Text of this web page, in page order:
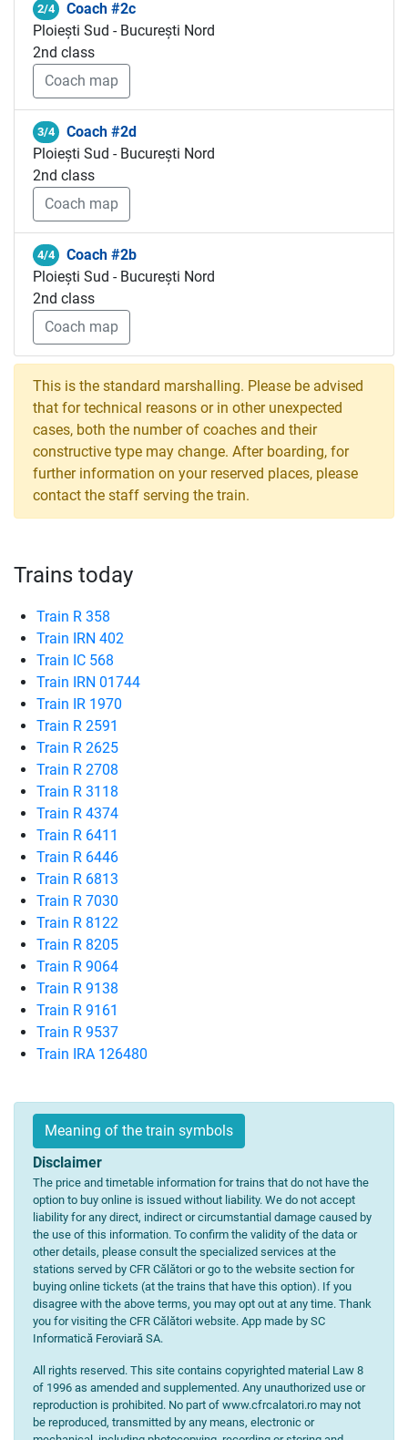
2/4
Coach #2c
Ploiești Sud - București Nord
2nd class
Coach map
3/4
Coach #2d
Ploiești Sud - București Nord
2nd class
Coach map
4/4
Coach #2b
Ploiești Sud - București Nord
2nd class
Coach map
This is the standard marshalling. Please be advised
that for technical reasons or in other unexpected
cases, both the number of coaches and their
constructive type may change. After boarding, for
further information on your reserved places, please
contact the staff serving the train.
Trains today
Train R 358
Train IRN 402
Train IC 568
Train IRN 01744
Train IR 1970
Train R 2591
Train R 2625
Train R 2708
Train R 3118
Train R 4374
Train R 6411
Train R 6446
Train R 6813
Train R 7030
Train R 8122
Train R 8205
Train R 9064
Train R 9138
Train R 9161
Train R 9537
Train IRA 126480
Meaning of the train symbols
Disclaimer
The price and timetable information for trains that do not have the
option to buy online is issued without liability. We do not accept
liability for any direct, indirect or circumstantial damage caused by
the use of this information. To confirm the validity of the data or
other details, please consult the specialized services at the
stations served by CFR Călători or go to the website section for
buying online tickets (at the trains that have this option). If you
disagree with the above terms, you may opt out at any time. Thank
you for visiting the CFR Călători website. App made by SC
Informatică Feroviară SA.
All rights reserved. This site contains copyrighted material Law 8
of 1996 as amended and supplemented. Any unauthorized use or
reproduction is prohibited. No part of www.cfrcalatori.ro may not
be reproduced, transmitted by any means, electronic or